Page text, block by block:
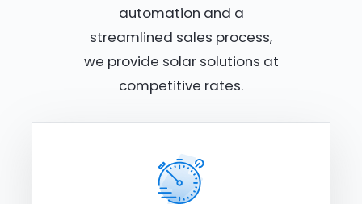
automation and a
streamlined sales process,
we provide solar solutions at
competitive rates.